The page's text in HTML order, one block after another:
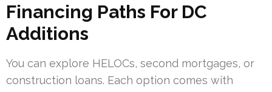
Financing Paths For DC
Additions
You can explore HELOCs, second mortgages, or
construction loans. Each option comes with